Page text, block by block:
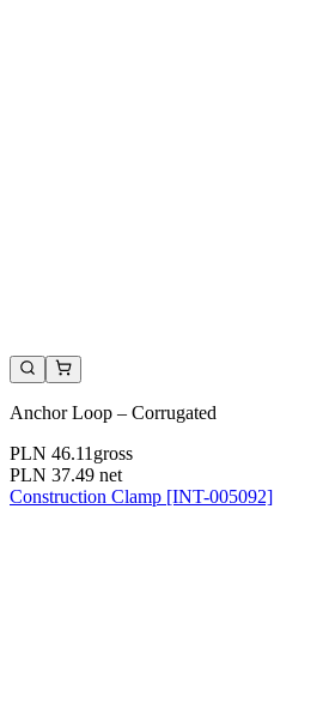
Anchor Loop – Corrugated
PLN 46.11 gross
PLN 37.49 net
Construction Clamp [INT-005092]